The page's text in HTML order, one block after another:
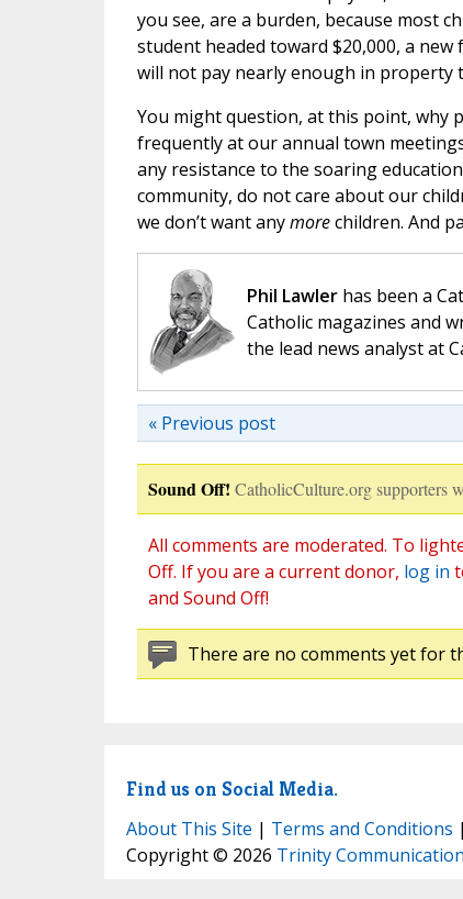
you see, are a burden, because most
student headed toward $20,000, a
will not pay nearly enough in property
You might question, at this point, why
frequently at our annual town
any resistance to the soaring
community, do not care about our
we don’t want anymorechildren. And
Phil Lawlerhas been a
Catholic magazines and
the lead news analyst at
« Previous post
Sound Off! CatholicCulture.org supporters
All comments are moderated. To
Off. If you are a current donor, log in
and Sound Off!
There are no comments yet for
Find us on Social Media.
About This Site | Terms and Conditions |
Copyright © 2026 Trinity